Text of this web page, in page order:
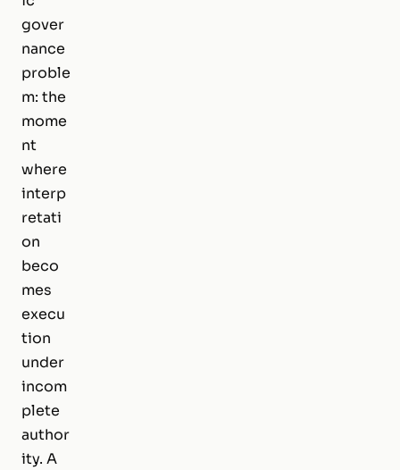
gover
nance
proble
m: the
mome
nt
where
interp
retati
on
beco
mes
execu
tion
under
incom
plete
author
ity. A